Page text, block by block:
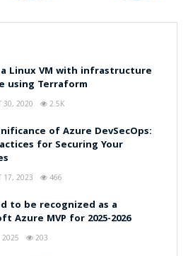
Linux VM with infrastructure
using Terraform
30, 2020 2.5K
of Azure DevSecOps:
for Securing Your
17, 2023 466
to be recognized as a
Azure MVP for 2025-2026
2025 203